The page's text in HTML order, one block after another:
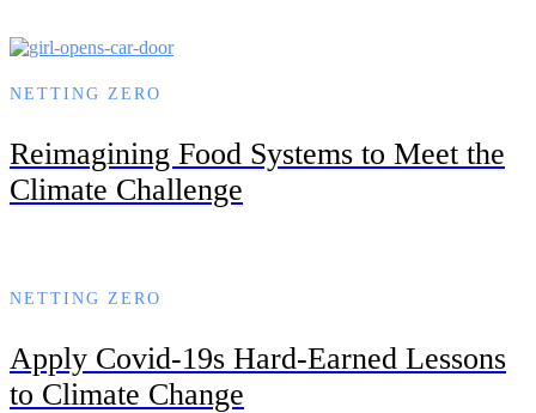
NETTING ZERO
Reimagining Food Systems to Meet the
Climate Challenge
NETTING ZERO
Apply Covid-19s Hard-Earned Lessons
to Climate Change